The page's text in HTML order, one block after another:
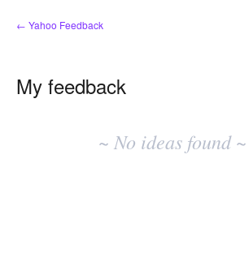
← Yahoo Feedback
My feedback
~ No ideas found ~